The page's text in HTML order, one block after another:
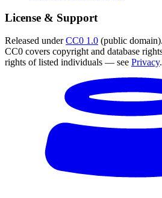
License & Support
Released underCC0 1.0 (public
CC0 covers copyright and database
rights of listed individuals — see Privacy.